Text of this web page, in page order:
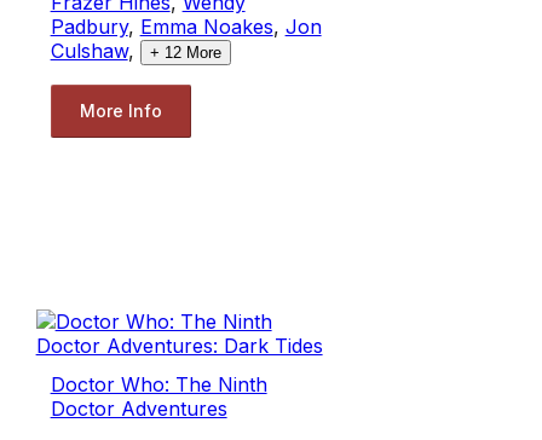
Padbury, Emma Noakes, Jon
Culshaw, + 12More
More Info
Doctor Who: The Ninth
Doctor Adventures